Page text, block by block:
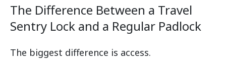
The Difference Between a Travel
Sentry Lock and a Regular Padlock
The biggest difference is access.